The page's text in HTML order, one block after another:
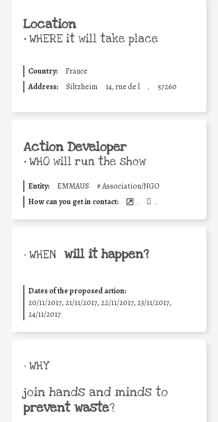
Location
•WHERE it will take place
Country:
France
Address:
Siltzheim 14, rue de l . 57260
Action Developer
•WHO will run the show
Entity: EMMAUS #Association/NGO
How can you get in contact:
. .
• WHEN will it happen?
Dates of the proposed action:
20/11/2017, 21/11/2017, 22/11/2017, 23/11/2017,
24/11/2017
• WHY
join hands and minds to
prevent waste?